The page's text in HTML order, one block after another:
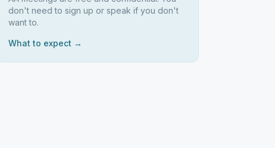
don't need to sign up or speak if you don't
want to.
What to expect →